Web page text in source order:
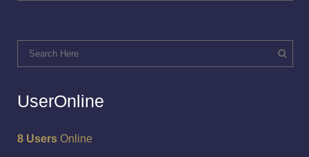
UserOnline
8 Users Online